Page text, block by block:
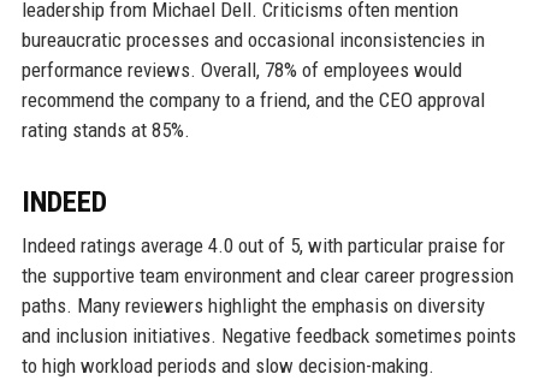
leadership from Michael Dell. Criticisms often mention
bureaucratic processes and occasional inconsistencies in
performance reviews. Overall, 78% of employees would
recommend the company to a friend, and the CEO approval
rating stands at 85%.
INDEED
Indeed ratings average 4.0 out of 5, with particular praise for
the supportive team environment and clear career progression
paths. Many reviewers highlight the emphasis on diversity
and inclusion initiatives. Negative feedback sometimes points
to high workload periods and slow decision-making.